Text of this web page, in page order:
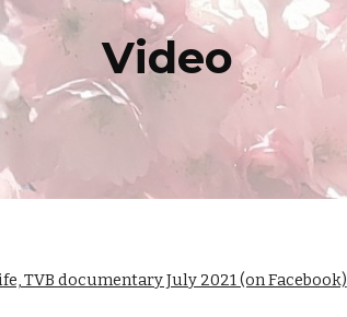
Video
TVB documentary July 2021 (on Facebook)